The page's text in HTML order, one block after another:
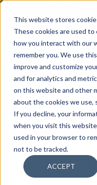
This website stores
These cookies are used
how you interact with our
remember you. We use
improve and customize
and for analytics and
on this website and other
about the cookies we use,
If you decline, your
when you visit this
used in your browser to
not to be tracked.
ACCEPT
The 28th Annual
is coming to